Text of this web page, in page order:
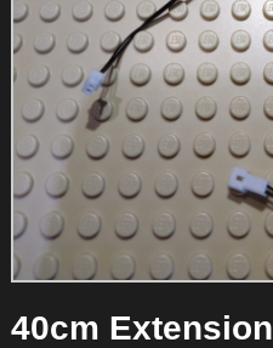
40cm Extension